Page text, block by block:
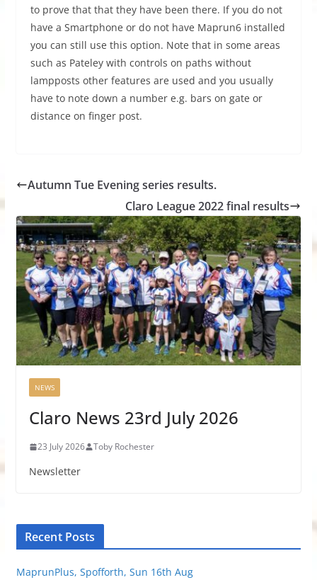
to prove that that they have been there. If you do not
have a Smartphone or do not have Maprun6 installed
you can still use this option. Note that in some areas
such as Pateley with controls on paths without
lampposts other features are used and you usually
have to note down a number e.g. bars on gate or
distance on finger post.
Autumn Tue Evening series results.
Claro League 2022 final results
NEWS
Claro News 23rd July 2026
23 July 2026 Toby Rochester
Newsletter
Recent Posts
MaprunPlus, Spofforth, Sun 16th Aug